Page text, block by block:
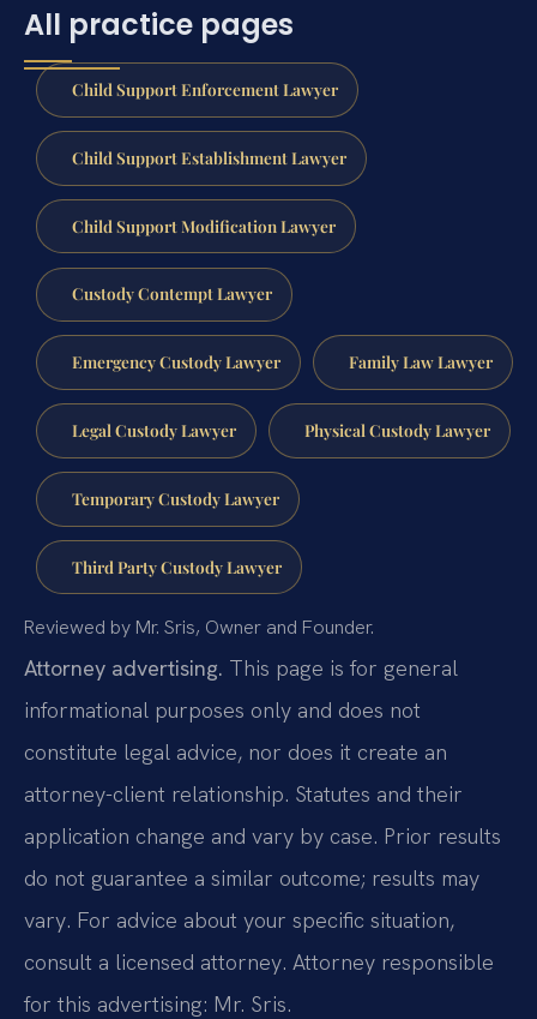
All practice pages
Child Support Enforcement Lawyer
Child Support Establishment Lawyer
Child Support Modification Lawyer
Custody Contempt Lawyer
Emergency Custody Lawyer Family Law Lawyer
Legal Custody Lawyer Physical Custody Lawyer
Temporary Custody Lawyer
Third Party Custody Lawyer
Reviewed by Mr. Sris, Owner and Founder.
Attorney advertising. This page is for general
informational purposes only and does not
constitute legal advice, nor does it create an
attorney-client relationship. Statutes and their
application change and vary by case. Prior results
do not guarantee a similar outcome; results may
vary. For advice about your specific situation,
consult a licensed attorney. Attorney responsible
for this advertising: Mr. Sris.